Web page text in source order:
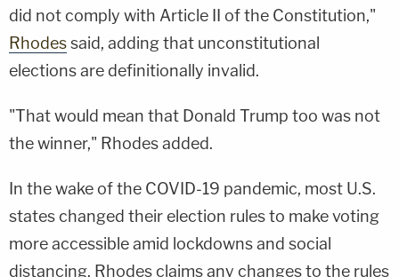
did not comply with Article II of the Constitution,"
Rhodessaid, adding that unconstitutional
elections are definitionally invalid.
"That would mean that Donald Trump too was not
the winner," Rhodes added.
In the wake of the COVID-19 pandemic, most U.S.
states changed their election rules to make voting
more accessible amid lockdowns and social
distancing. Rhodes claims any changes to the rules